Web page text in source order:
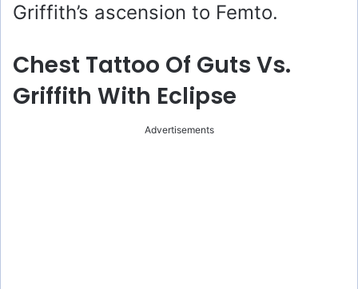
Griffith’s ascension to Femto.
Chest Tattoo Of Guts Vs.
Griffith With Eclipse
Advertisements